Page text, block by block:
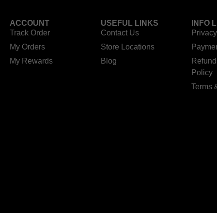
ACCOUNT
Track Order
My Orders
My Rewards
USEFUL LINKS
Contact Us
Store Locations
Blog
INFO
Policy
Terms